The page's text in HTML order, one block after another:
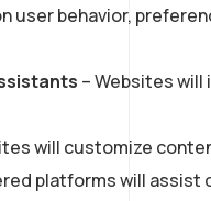
user behavior,
– Websites
will customize
platforms will